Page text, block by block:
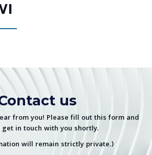
us
from you! Please fill out this form and
in touch with you shortly.
will remain strictly private.)